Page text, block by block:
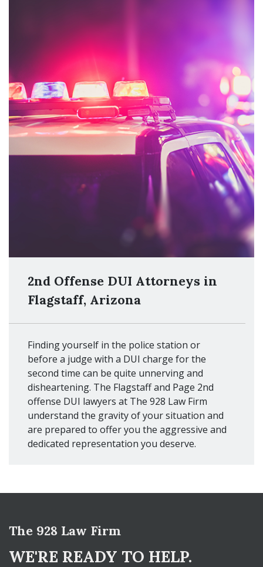
2nd Offense DUI Attorneys in
Flagstaff, Arizona
Finding yourself in the police station or
before a judge with a DUI charge for the
second time can be quite unnerving and
disheartening. The Flagstaff and Page 2nd
offense DUI lawyers at The 928 Law Firm
understand the gravity of your situation and
are prepared to offer you the aggressive and
dedicated representation you deserve.
The 928 Law Firm
WE'RE READY TO HELP.